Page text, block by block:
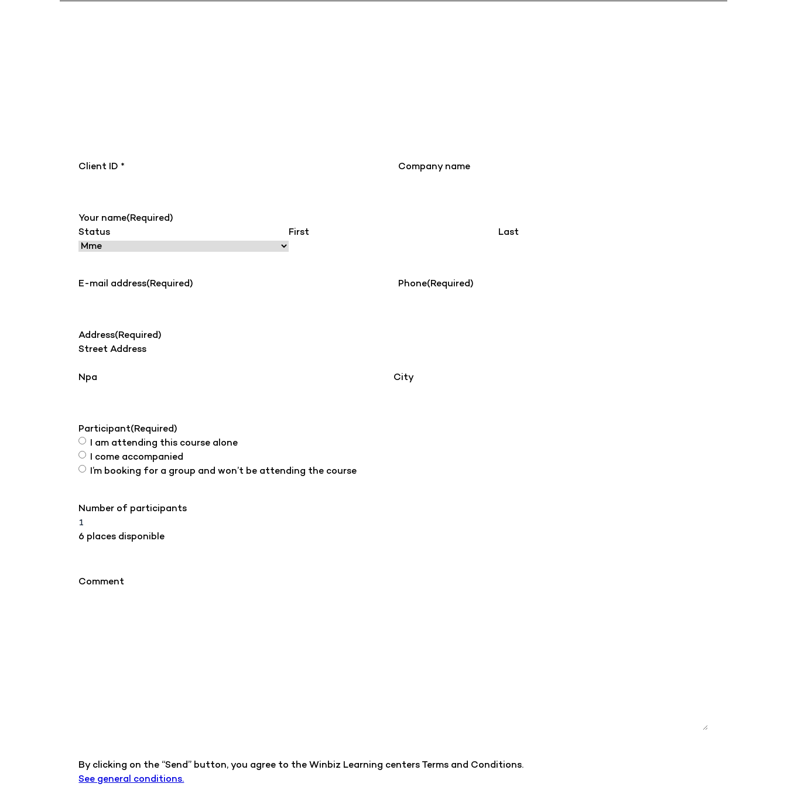
Client ID * Company name
Your name(Required)
Status
First Last
E-mail address(Required) Phone(Required)
Address(Required)
Street Address
Npa City
Participant(Required)
I am attending this course alone
I come accompanied
I’m booking for a group and won’t be attending the course
Number of participants
6 places disponible
Comment
By clicking on the “Send” button, you agree to the Winbiz Learning centers Terms and Conditions.
See general conditions.